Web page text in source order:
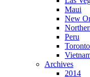
Maui
New
Peru
Toronto
Archives
2014